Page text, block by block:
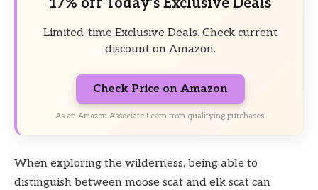
Limited-time Exclusive Deals. Check current
discount on Amazon.
Check Price on Amazon
As an Amazon Associate I earn from qualifying purchases.
When exploring the wilderness, being able to
distinguish between moose scat and elk scat can